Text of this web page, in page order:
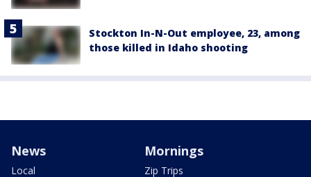
Stockton In-N-Out employee, 23, among
those killed in Idaho shooting
News
Local
Mornings
Zip Trips